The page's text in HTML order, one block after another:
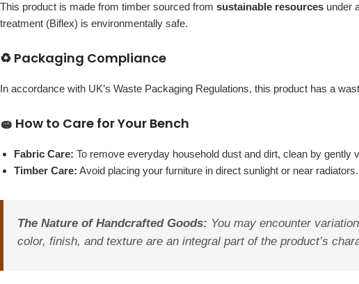
This product is made from timber sourced from sustainable resources under
treatment (Biflex) is environmentally safe.
♻️ Packaging Compliance
In accordance with UK’s Waste Packaging Regulations, this product has a
🧽 How to Care for Your Bench
Fabric Care: To remove everyday household dust and dirt, clean by
Timber Care: Avoid placing your furniture in direct sunlight or near
The Nature of Handcrafted Goods: You may encounter
color, finish, and texture are an integral part of the product’s